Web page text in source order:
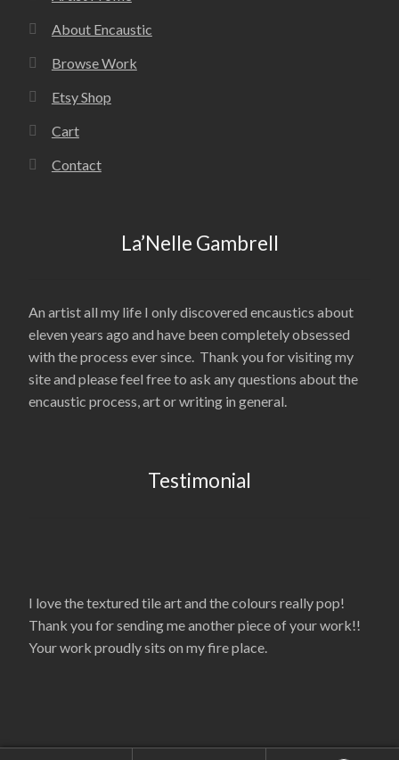
About Encaustic
Browse Work
Etsy Shop
Cart
Contact
La’Nelle Gambrell
An artist all my life I only discovered encaustics about
eleven years ago and have been completely obsessed
with the process ever since. Thank you for visiting my
site and please feel free to ask any questions about the
encaustic process, art or writing in general.
Testimonial
I love the textured tile art and the colours really pop!
Thank you for sending me another piece of your work!!
Your work proudly sits on my fire place.